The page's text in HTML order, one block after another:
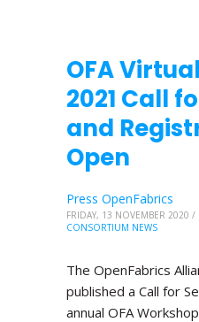
OFA
2021 Call
and
Open
Press OpenFabrics
FRIDAY, 13 NOVEMBER 2020 /
CONSORTIUM NEWS
The OpenFabrics
published a Call for
annual OFA